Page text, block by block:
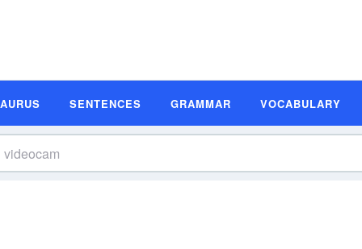
SENTENCES GRAMMAR VOCABULARY